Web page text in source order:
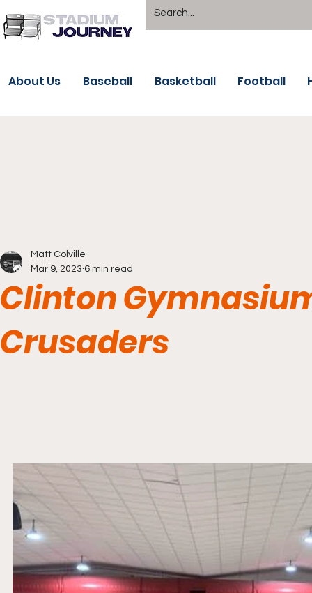
About Us Baseball Basketball Football
Clinton
Crusaders
Matt Colville
Mar 9, 2023 6 min read